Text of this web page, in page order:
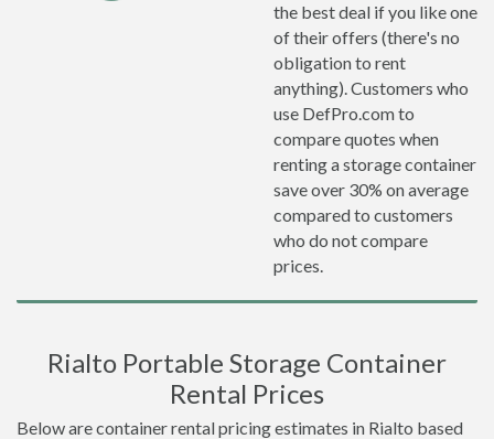
the best deal if you like one
of their offers (there's no
obligation to rent
anything). Customers who
use DefPro.com to
compare quotes when
renting a storage container
save over 30% on average
compared to customers
who do not compare
prices.
Rialto Portable Storage Container
Rental Prices
Below are container rental pricing estimates in Rialto based